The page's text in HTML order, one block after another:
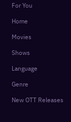
For You
Home
Movies
Shows
Language
Genre
New OTT Releases